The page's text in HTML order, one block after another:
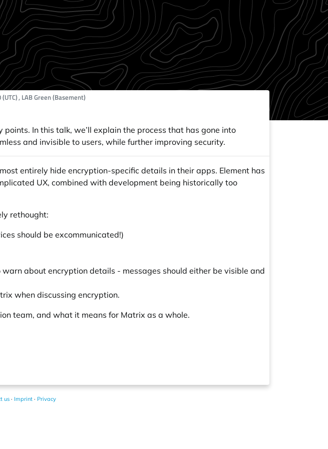
, LAB Green (Basement)
In this talk, we’ll explain the process that has gone into
and invisible to users, while further improving security.
entirely hide encryption-specific details in their apps. Element has
UX, combined with development being historically too
rethought:
should be excommunicated!)
warn about encryption details - messages should either be visible and
when discussing encryption.
team, and what it means for Matrix as a whole.
us · Imprint · Privacy